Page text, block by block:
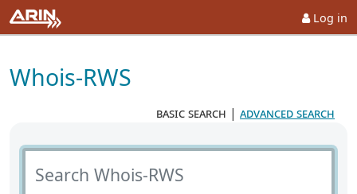
Log in
Whois-RWS
basic search | advanced search
Search Whois-RWS